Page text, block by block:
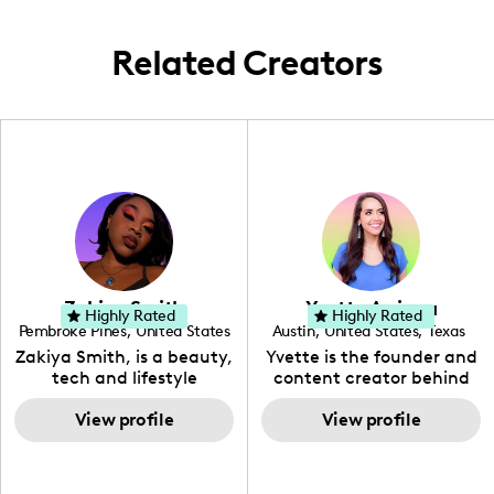
Related Creators
Zakiya Smith
Pembroke Pines, United States
, Florida
Zakiya Smith, is a beauty,
tech and lifestyle
creative. She has a
passion for the world of
tech, which she
View profile
Highly Rated Yvette Arriaga
Austin, United States, Texas
Yvette is the founder and
content creator behind
The Austin Tourist. Her
blog features
recommendations
View profile
Highly Rated